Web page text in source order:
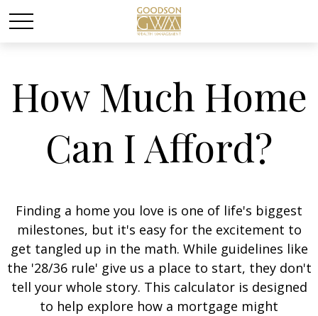
How Much Home
Can I Afford?
Finding a home you love is one of life's biggest
milestones, but it's easy for the excitement to
get tangled up in the math. While guidelines like
the '28/36 rule' give us a place to start, they don't
tell your whole story. This calculator is designed
to help explore how a mortgage might